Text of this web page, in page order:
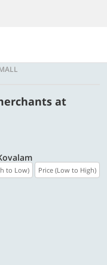
at
to Low) Price (Low to High)